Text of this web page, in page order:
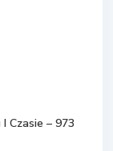
Czasie – 973